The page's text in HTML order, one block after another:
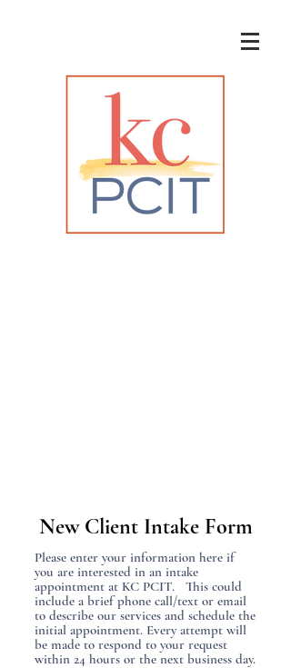
New Client Intake Form
Please enter your information here if
you are interested in an intake
appointment at KC PCIT. This could
include a brief phone call/text or email
to describe our services and schedule the
initial appointment. Every attempt will
be made to respond to your request
within 24 hours or the next business day.